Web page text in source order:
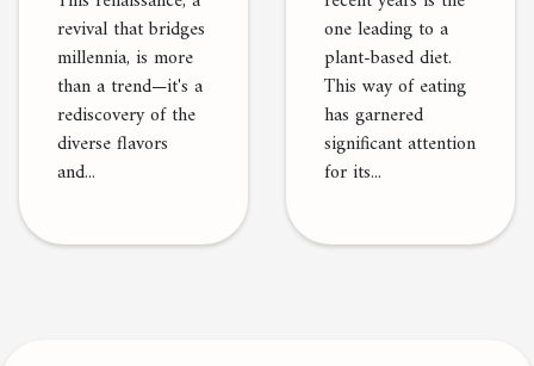
revival that bridges
millennia, is more
than a trend—it's a
rediscovery of the
diverse flavors
and...
one leading to a
plant-based diet.
This way of eating
has garnered
significant attention
for its...